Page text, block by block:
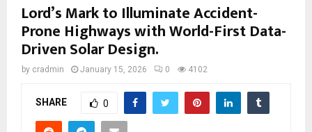
Lord’s Mark to Illuminate Accident-
Prone Highways with World-First Data-
Driven Solar Design.
by cradmin January 15, 2026 0 4102
SHARE 0